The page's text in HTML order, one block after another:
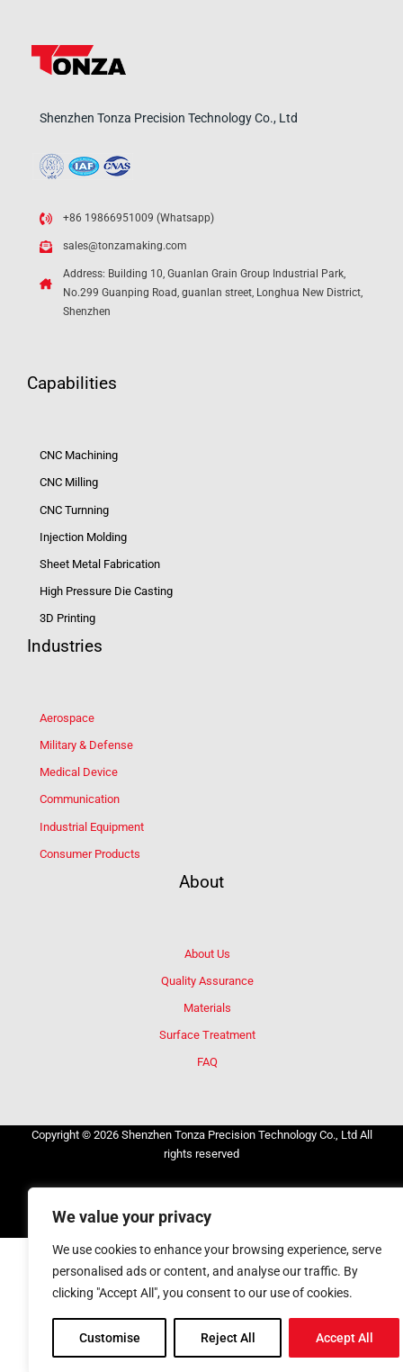
We value your privacy
We use cookies to enhance your browsing experience, serve
personalised ads or content, and analyse our traffic. By
clicking "Accept All", you consent to our use of cookies.
Customise Reject All Accept All
Shenzhen Tonza Precision Technology Co., Ltd
+86 19866951009 (Whatsapp)
sales@tonzamaking.com
Address: Building 10, Guanlan Grain Group Industrial Park,
No.299 Guanping Road, guanlan street, Longhua New District,
Shenzhen
Capabilities
CNC Machining
CNC Milling
CNC Turnning
Injection Molding
Sheet Metal Fabrication
High Pressure Die Casting
3D Printing
Industries
Aerospace
Military & Defense
Medical Device
Communication
Industrial Equipment
Consumer Products
About
About Us
Quality Assurance
Materials
Surface Treatment
FAQ
Copyright © 2026 Shenzhen Tonza Precision Technology Co., Ltd All
rights reserved
Consent Preferences